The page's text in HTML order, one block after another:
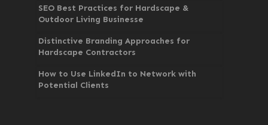
SEO Best Practices for Hardscape &
Outdoor Living Businesse
Distinctive Branding Approaches for
Hardscape Contractors
How to Use LinkedIn to Network with
Potential Clients